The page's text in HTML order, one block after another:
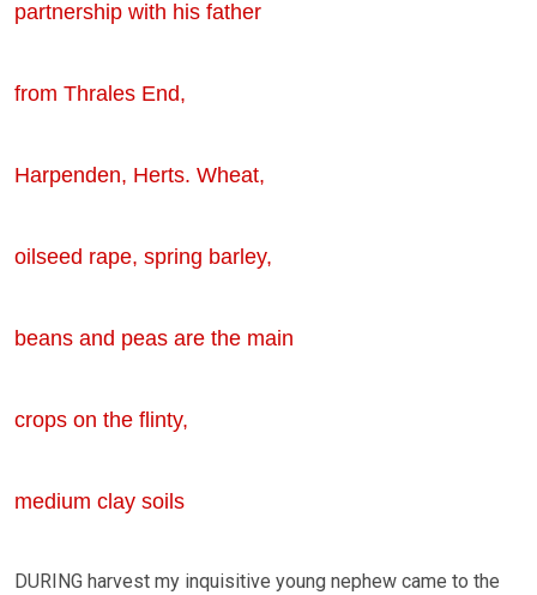
partnership with his father
from Thrales End,
Harpenden, Herts. Wheat,
oilseed rape, spring barley,
beans and peas are the main
crops on the flinty,
medium clay soils
DURING harvest my inquisitive young nephew came to the